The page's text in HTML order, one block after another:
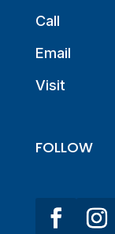
Call
Email
Visit
FOLLOW